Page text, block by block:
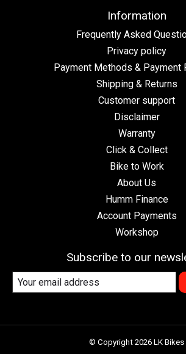
Information
Frequently Asked
Privacy policy
Payment Methods & Payment
Shipping & Returns
Customer support
Disclaimer
Warranty
Click & Collect
Bike to Work
About Us
Humm Finance
Account Payments
Workshop
Subscribe to our
© Copyright 2026 LK Bikes